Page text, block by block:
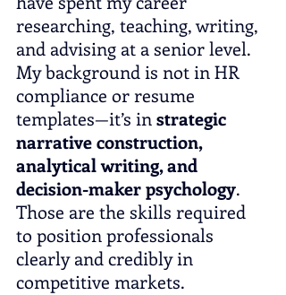
researching, teaching, writing,
and advising at a senior level.
My background is not in HR
compliance or resume
templates—it’s in strategic
narrative construction,
analytical writing, and
decision-maker psychology.
Those are the skills required
to position professionals
clearly and credibly in
competitive markets.